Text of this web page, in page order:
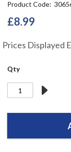
Product Code
£8.99
Prices Displayed
Qty
the
beginning
of
images